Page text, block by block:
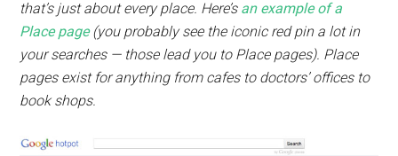
that’s just about every place. Here’s an example of a
Place page(you probably see the iconic red pin a lot in
your searches — those lead you to Place pages). Place
pages exist for anything from cafes to doctors’ offices to
book shops.